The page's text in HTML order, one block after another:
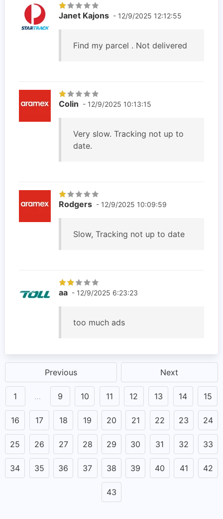
Janet Kajons - 12/9/2025 12:12:55
Find my parcel . Not delivered
Colin - 12/9/2025 10:13:15
Very slow. Tracking not up to
date.
Rodgers - 12/9/2025 10:09:59
Slow, Tracking not up to date
aa - 12/9/2025 6:23:23
too much ads
Previous Next
1 … 9 10 11 12 13 14 15
16 17 18 19 20 21 22 23 24
25 26 27 28 29 30 31 32 33
34 35 36 37 38 39 40 41 42
43